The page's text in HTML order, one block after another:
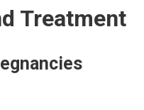
Treatment